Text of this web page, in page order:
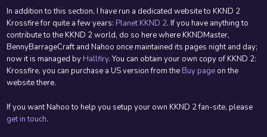
In addition to this section, I have run a dedicated website to KKND 2
Krossfire for quite a few years: Planet KKND 2. If you have anything to
contribute to the KKND 2 world, do so here where KKNDMaster,
BennyBarrageCraft and Nahoo once maintained its pages night and day;
now it is managed by Hallfiry. You can obtain your own copy of KKND 2:
Krossfire, you can purchase a US version from the Buy page on the
website there.
If you want Nahoo to help you setup your own KKND 2 fan-site, please
get in touch.